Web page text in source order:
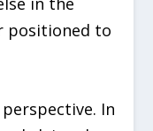
positioned to
In